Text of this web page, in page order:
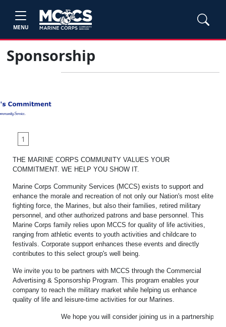
MENU
Sponsorship
1
THE MARINE CORPS COMMUNITY VALUES YOUR
COMMITMENT. WE HELP YOU SHOW IT.
Marine Corps Community Services (MCCS) exists to support and
enhance the morale and recreation of not only our Nation's most elite
fighting force, the Marines, but also their families, retired military
personnel, and other authorized patrons and base personnel. This
Marine Corps family relies upon MCCS for quality of life activities,
ranging from athletic events to youth activities and childcare to
festivals. Corporate support enhances these events and directly
contributes to this select group's well being.
We invite you to be partners with MCCS through the Commercial
Advertising & Sponsorship Program. This program enables your
company to reach the military market while helping us enhance
quality of life and leisure-time activities for our Marines.
We hope you will consider joining us in a partnership,